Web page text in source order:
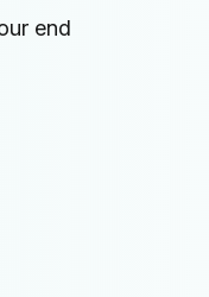
end